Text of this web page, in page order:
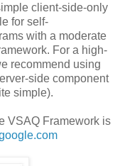
client-side-only
for self-
with a moderate
For a high-
recommend using
side component
simple).
VSAQ Framework is